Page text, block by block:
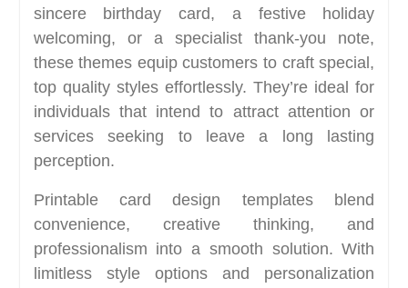
sincere birthday card, a festive holiday
welcoming, or a specialist thank-you note,
these themes equip customers to craft special,
top quality styles effortlessly. They’re ideal for
individuals that intend to attract attention or
services seeking to leave a long lasting
perception.
Printable card design templates blend
convenience, creative thinking, and
professionalism into a smooth solution. With
limitless style options and personalization